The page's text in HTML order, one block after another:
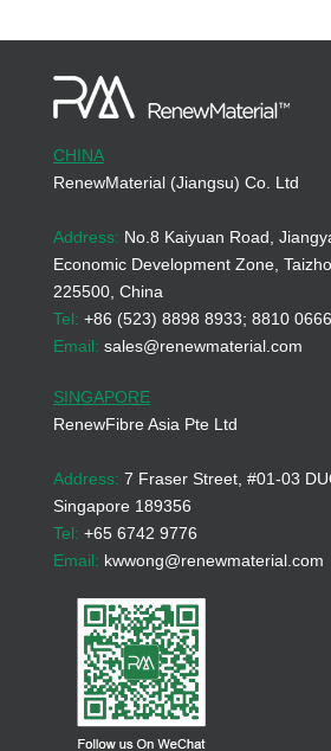
CHINA
RenewMaterial (Jiangsu) Co. Ltd
Address: No.8 Kaiyuan Road,
Economic Development Zone,
225500, China
Tel: +86 (523) 8898 8933; 8810 0666
Email: sales@renewmaterial.com
SINGAPORE
RenewFibre Asia Pte Ltd
Address: 7 Fraser Street, #01-03
Singapore 189356
Tel: +65 6742 9776
Email: kwwong@renewmaterial.com